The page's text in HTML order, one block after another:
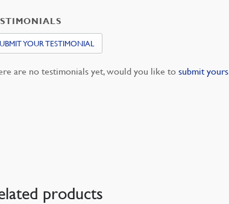
YOUR TESTIMONIAL
are no testimonials yet, would you like tosubmit yours
products